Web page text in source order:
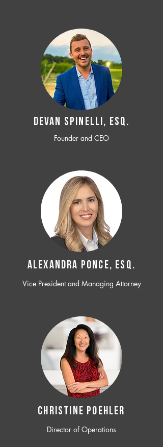
Devan SPINELLI, ESQ.
Founder and CEO
ALEXANDRA PONCE, ESQ.
Vice President and Managing Attorney
CHRISTINE POEHLER
Director of Operations